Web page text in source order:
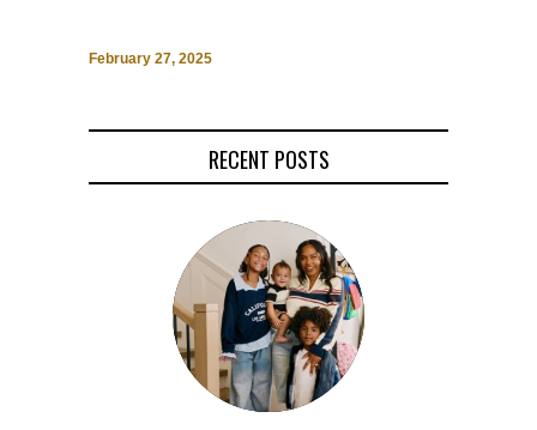
February 27, 2025
RECENT POSTS